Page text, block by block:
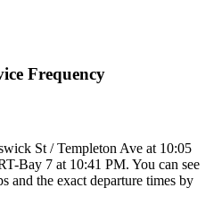
Frequency
St / Templeton Ave at 10:05
Bay 7 at 10:41 PM. You can see
and the exact departure times by